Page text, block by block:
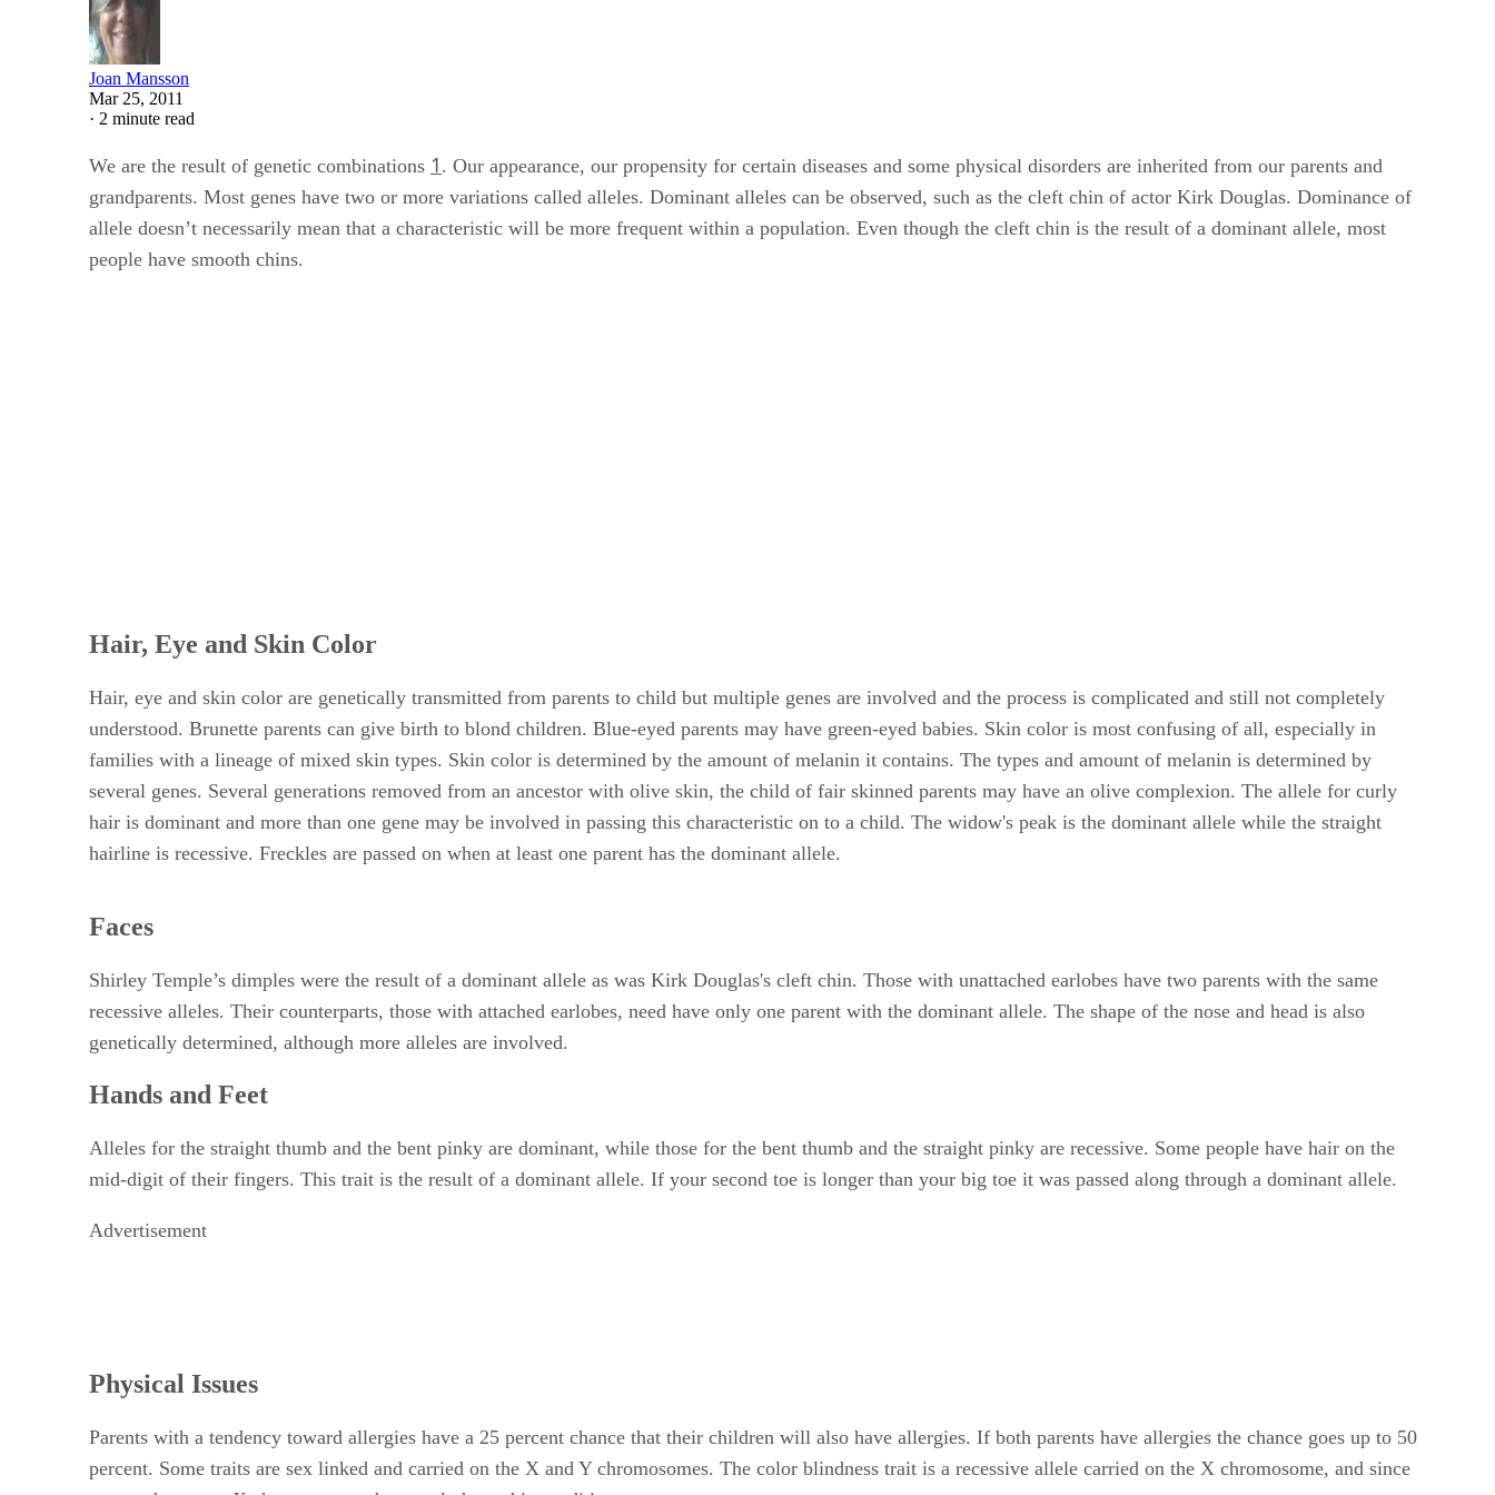
Joan Mansson
Mar 25, 2011
· 2 minute read
We are the result of genetic combinations 1 . Our appearance, our propensity for certain diseases and some physical disorders are inherited from our parents and
grandparents. Most genes have two or more variations called alleles. Dominant alleles can be observed, such as the cleft chin of actor Kirk Douglas. Dominance of
allele doesn’t necessarily mean that a characteristic will be more frequent within a population. Even though the cleft chin is the result of a dominant allele, most
people have smooth chins.
Hair, Eye and Skin Color
Hair, eye and skin color are genetically transmitted from parents to child but multiple genes are involved and the process is complicated and still not completely
understood. Brunette parents can give birth to blond children. Blue-eyed parents may have green-eyed babies. Skin color is most confusing of all, especially in
families with a lineage of mixed skin types. Skin color is determined by the amount of melanin it contains. The types and amount of melanin is determined by
several genes. Several generations removed from an ancestor with olive skin, the child of fair skinned parents may have an olive complexion. The allele for curly
hair is dominant and more than one gene may be involved in passing this characteristic on to a child. The widow's peak is the dominant allele while the straight
hairline is recessive. Freckles are passed on when at least one parent has the dominant allele.
Faces
Shirley Temple’s dimples were the result of a dominant allele as was Kirk Douglas's cleft chin. Those with unattached earlobes have two parents with the same
recessive alleles. Their counterparts, those with attached earlobes, need have only one parent with the dominant allele. The shape of the nose and head is also
genetically determined, although more alleles are involved.
Hands and Feet
Alleles for the straight thumb and the bent pinky are dominant, while those for the bent thumb and the straight pinky are recessive. Some people have hair on the
mid-digit of their fingers. This trait is the result of a dominant allele. If your second toe is longer than your big toe it was passed along through a dominant allele.
Advertisement
Physical Issues
Parents with a tendency toward allergies have a 25 percent chance that their children will also have allergies. If both parents have allergies the chance goes up to 50
percent. Some traits are sex linked and carried on the X and Y chromosomes. The color blindness trait is a recessive allele carried on the X chromosome, and since